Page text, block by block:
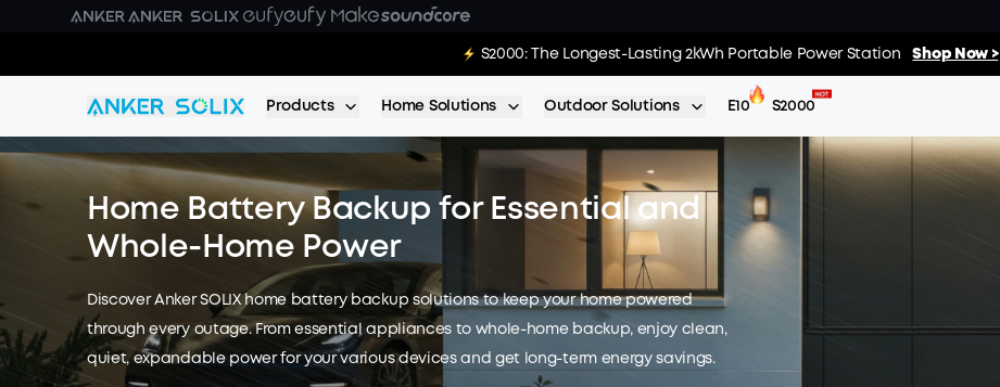
Skip to main content
E10 Deals: Every Purchase Comes with Free GiftsShop Now >> 01 : 13 : 56
S2000: The Longest-Lasting 2kWh Portable Power StationShop Now >
Products Home Solutions Outdoor Solutions E10 S2000
Home Battery Backup for Essential and
Whole-Home Power
Discover Anker SOLIX home battery backup solutions to keep your home powered
through every outage. From essential appliances to whole-home backup, enjoy clean,
quiet, expandable power for your various devices and get long-term energy savings.